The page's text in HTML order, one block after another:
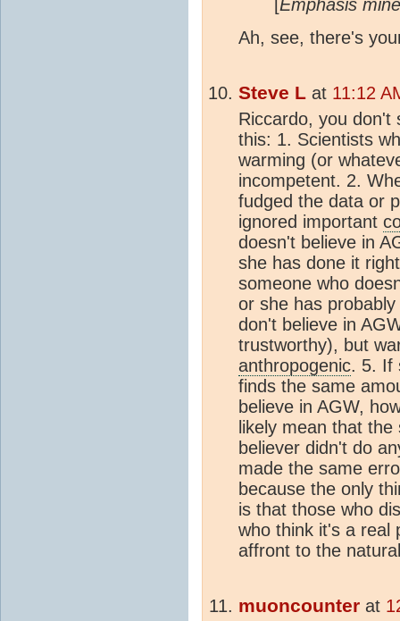
Emphasis
Ah, see, there's
Steve L at 11:12
Riccardo, you don't
this: 1. Scientists
warming (or
incompetent. 2.
fudged the data or
ignored important
doesn't believe in
she has done it
someone who
or she has
don't believe in
trustworthy), but
anthropogenic. 5. If
finds the same
believe in AGW,
likely mean that
believer didn't do
made the same
because the only
is that those who
who think it's a real
affront to the
muoncounter at